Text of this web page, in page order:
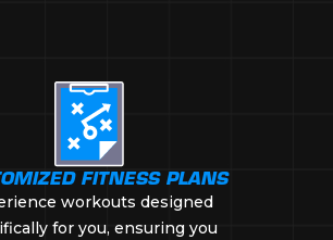
FITNESS PLANS
workouts designed
for you, ensuring you